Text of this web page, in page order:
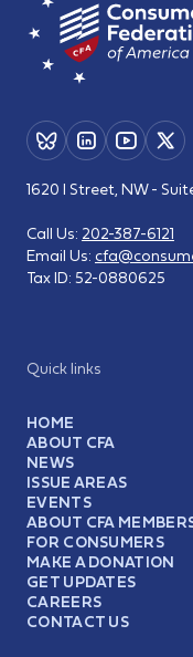
Quick links
HOME
ABOUT CFA
NEWS
ISSUE AREAS
EVENTS
ABOUT CFA
FOR CONSUMERS
MAKE A DONATION
GET UPDATES
CAREERS
CONTACT US
1620 I Street, NW -
Call Us: 202-387-6121
Email Us:
Tax ID: 52-0880625